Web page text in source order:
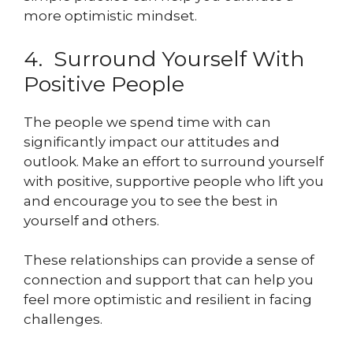
more optimistic mindset.
4. Surround Yourself With
Positive People
The people we spend time with can
significantly impact our attitudes and
outlook. Make an effort to surround yourself
with positive, supportive people who lift you
and encourage you to see the best in
yourself and others.
These relationships can provide a sense of
connection and support that can help you
feel more optimistic and resilient in facing
challenges.